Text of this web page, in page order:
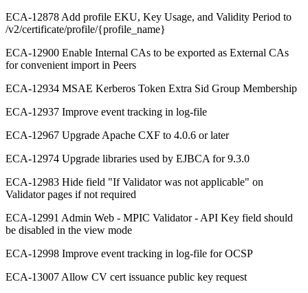
ECA-12878 Add profile EKU, Key Usage, and Validity Period to
/v2/certificate/profile/{profile_name}
ECA-12900 Enable Internal CAs to be exported as External CAs
for convenient import in Peers
ECA-12934 MSAE Kerberos Token Extra Sid Group Membership
ECA-12937 Improve event tracking in log-file
ECA-12967 Upgrade Apache CXF to 4.0.6 or later
ECA-12974 Upgrade libraries used by EJBCA for 9.3.0
ECA-12983 Hide field "If Validator was not applicable" on
Validator pages if not required
ECA-12991 Admin Web - MPIC Validator - API Key field should
be disabled in the view mode
ECA-12998 Improve event tracking in log-file for OCSP
ECA-13007 Allow CV cert issuance public key request